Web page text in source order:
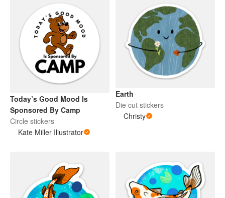
Today’s Good Mood Is
Sponsored By Camp
Circle stickers
Kate Miller Illustrator
Earth
Die cut stickers
Christy